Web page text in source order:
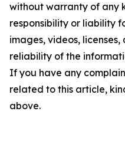
without warranty of any
responsibility or liability
images, videos,
reliability of the
If you have any
related to this article,
above.